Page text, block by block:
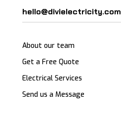
hello@divielectricity.com
About our team
Get a Free Quote
Electrical Services
Send us a Message